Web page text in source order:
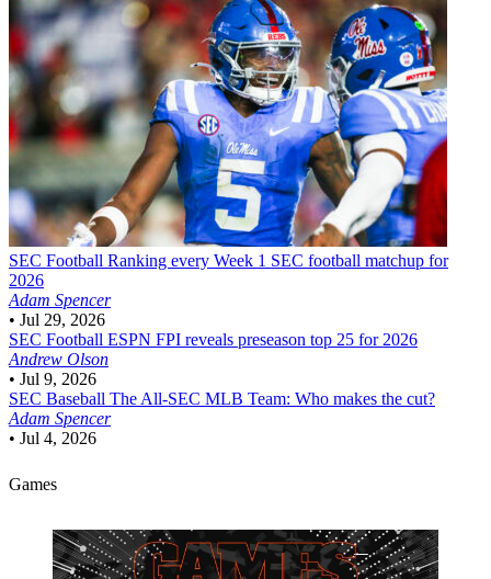
SEC Football Ranking every Week 1 SEC football matchup for
2026
Adam Spencer
• Jul 29, 2026
SEC Football ESPN FPI reveals preseason top 25 for 2026
Andrew Olson
• Jul 9, 2026
SEC Baseball The All-SEC MLB Team: Who makes the cut?
Adam Spencer
• Jul 4, 2026
Games